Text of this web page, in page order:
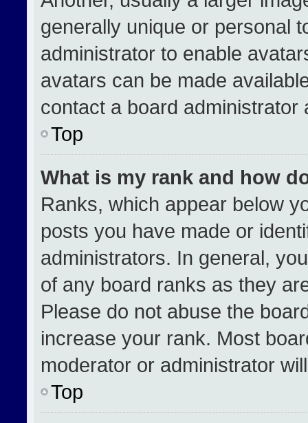
generally unique or personal
administrator to enable
avatars can be made
contact a board
Top
What is my rank and how
Ranks, which appear below
posts you have made or
administrators. In general,
of any board ranks as they
Please do not abuse the
increase your rank. Most
moderator or administrator
Top